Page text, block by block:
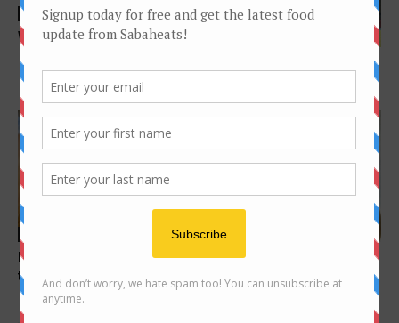
Features
Wine interview – Winecellars
Food Hunt : The Search for
the best Waffle in Kota...
Features
10 places for great Ngiu Chap
(beef noodle) in Kota